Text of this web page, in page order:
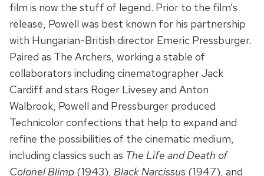
film is now the stuff of legend. Prior to the film’s
release, Powell was best known for his partnership
with Hungarian-British director Emeric Pressburger.
Paired as The Archers, working a stable of
collaborators including cinematographer Jack
Cardiff and stars Roger Livesey and Anton
Walbrook, Powell and Pressburger produced
Technicolor confections that help to expand and
refine the possibilities of the cinematic medium,
including classics such as The Life and Death of
Colonel Blimp (1943), Black Narcissus (1947), and